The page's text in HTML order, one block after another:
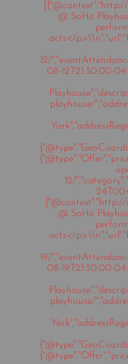
@ SoHo
acts</
12/
08-12T21:30:00-
playhouse/
12/
{"@context":"http://
@ SoHo
acts</
19/
08-19T21:30:00-
playhouse/